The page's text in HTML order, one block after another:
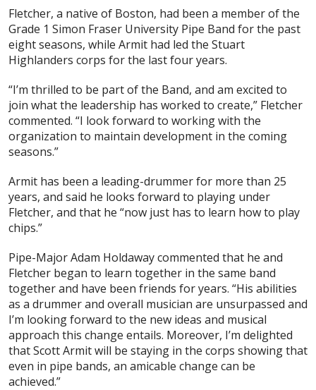
Fletcher, a native of Boston, had been a member of the
Grade 1 Simon Fraser University Pipe Band for the past
eight seasons, while Armit had led the Stuart
Highlanders corps for the last four years.
“I’m thrilled to be part of the Band, and am excited to
join what the leadership has worked to create,” Fletcher
commented. “I look forward to working with the
organization to maintain development in the coming
seasons.”
Armit has been a leading-drummer for more than 25
years, and said he looks forward to playing under
Fletcher, and that he “now just has to learn how to play
chips.”
Pipe-Major Adam Holdaway commented that he and
Fletcher began to learn together in the same band
together and have been friends for years. “His abilities
as a drummer and overall musician are unsurpassed and
I’m looking forward to the new ideas and musical
approach this change entails. Moreover, I’m delighted
that Scott Armit will be staying in the corps showing that
even in pipe bands, an amicable change can be
achieved.”